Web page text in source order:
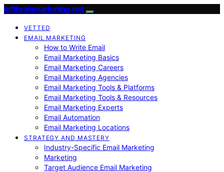
leftbrainmarketing.net
VETTED
EMAIL MARKETING
How to Write Email
Email Marketing Basics
Email Marketing Careers
Email Marketing Agencies
Email Marketing Tools & Platforms
Email Marketing Tools & Resources
Email Marketing Experts
Email Automation
Email Marketing Locations
STRATEGY AND MASTERY
Industry-Specific Email Marketing
Marketing
Target Audience Email Marketing